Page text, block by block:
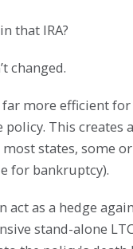
that IRA?
changed.
far more efficient
This creates
states, some
for bankruptcy).
act as a hedge
stand-alone